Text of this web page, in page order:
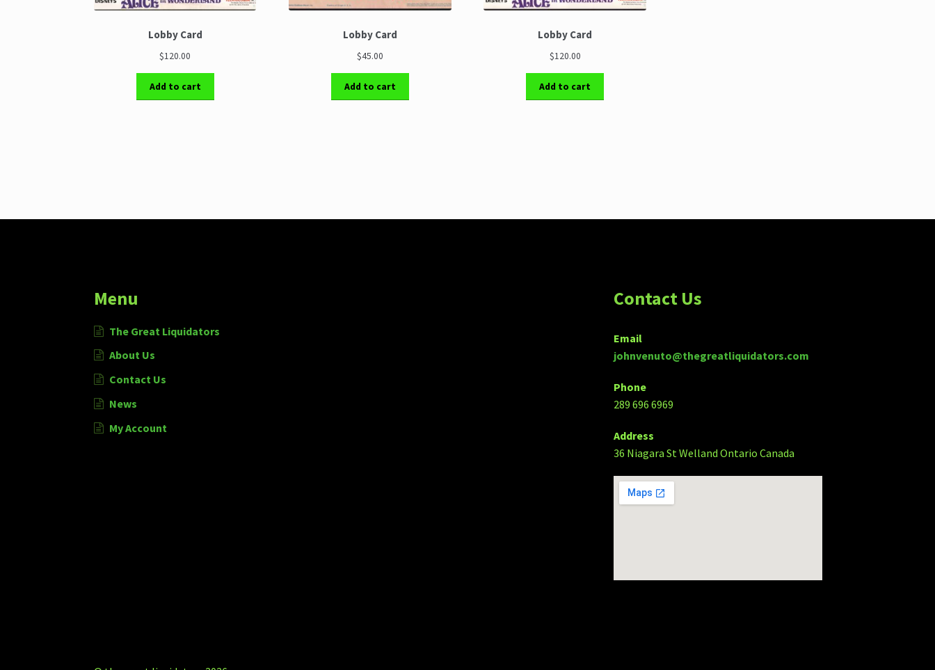
Lobby Card
$120.00
Add to cart
Lobby Card
$45.00
Add to cart
Lobby Card
$120.00
Add to cart
Menu
The Great Liquidators
About Us
Contact Us
News
My Account
Contact Us
Email
johnvenuto@thegreatliquidators.com
Phone
289 696 6969
Address
36 Niagara St Welland Ontario Canada